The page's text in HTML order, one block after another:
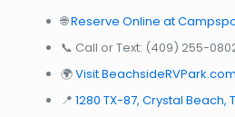
🌐Reserve Online at
📞 Call or Text: (409) 255-
🌍Visit BeachsideRVPark.com
📍 1280 TX-87, Crystal Beach,